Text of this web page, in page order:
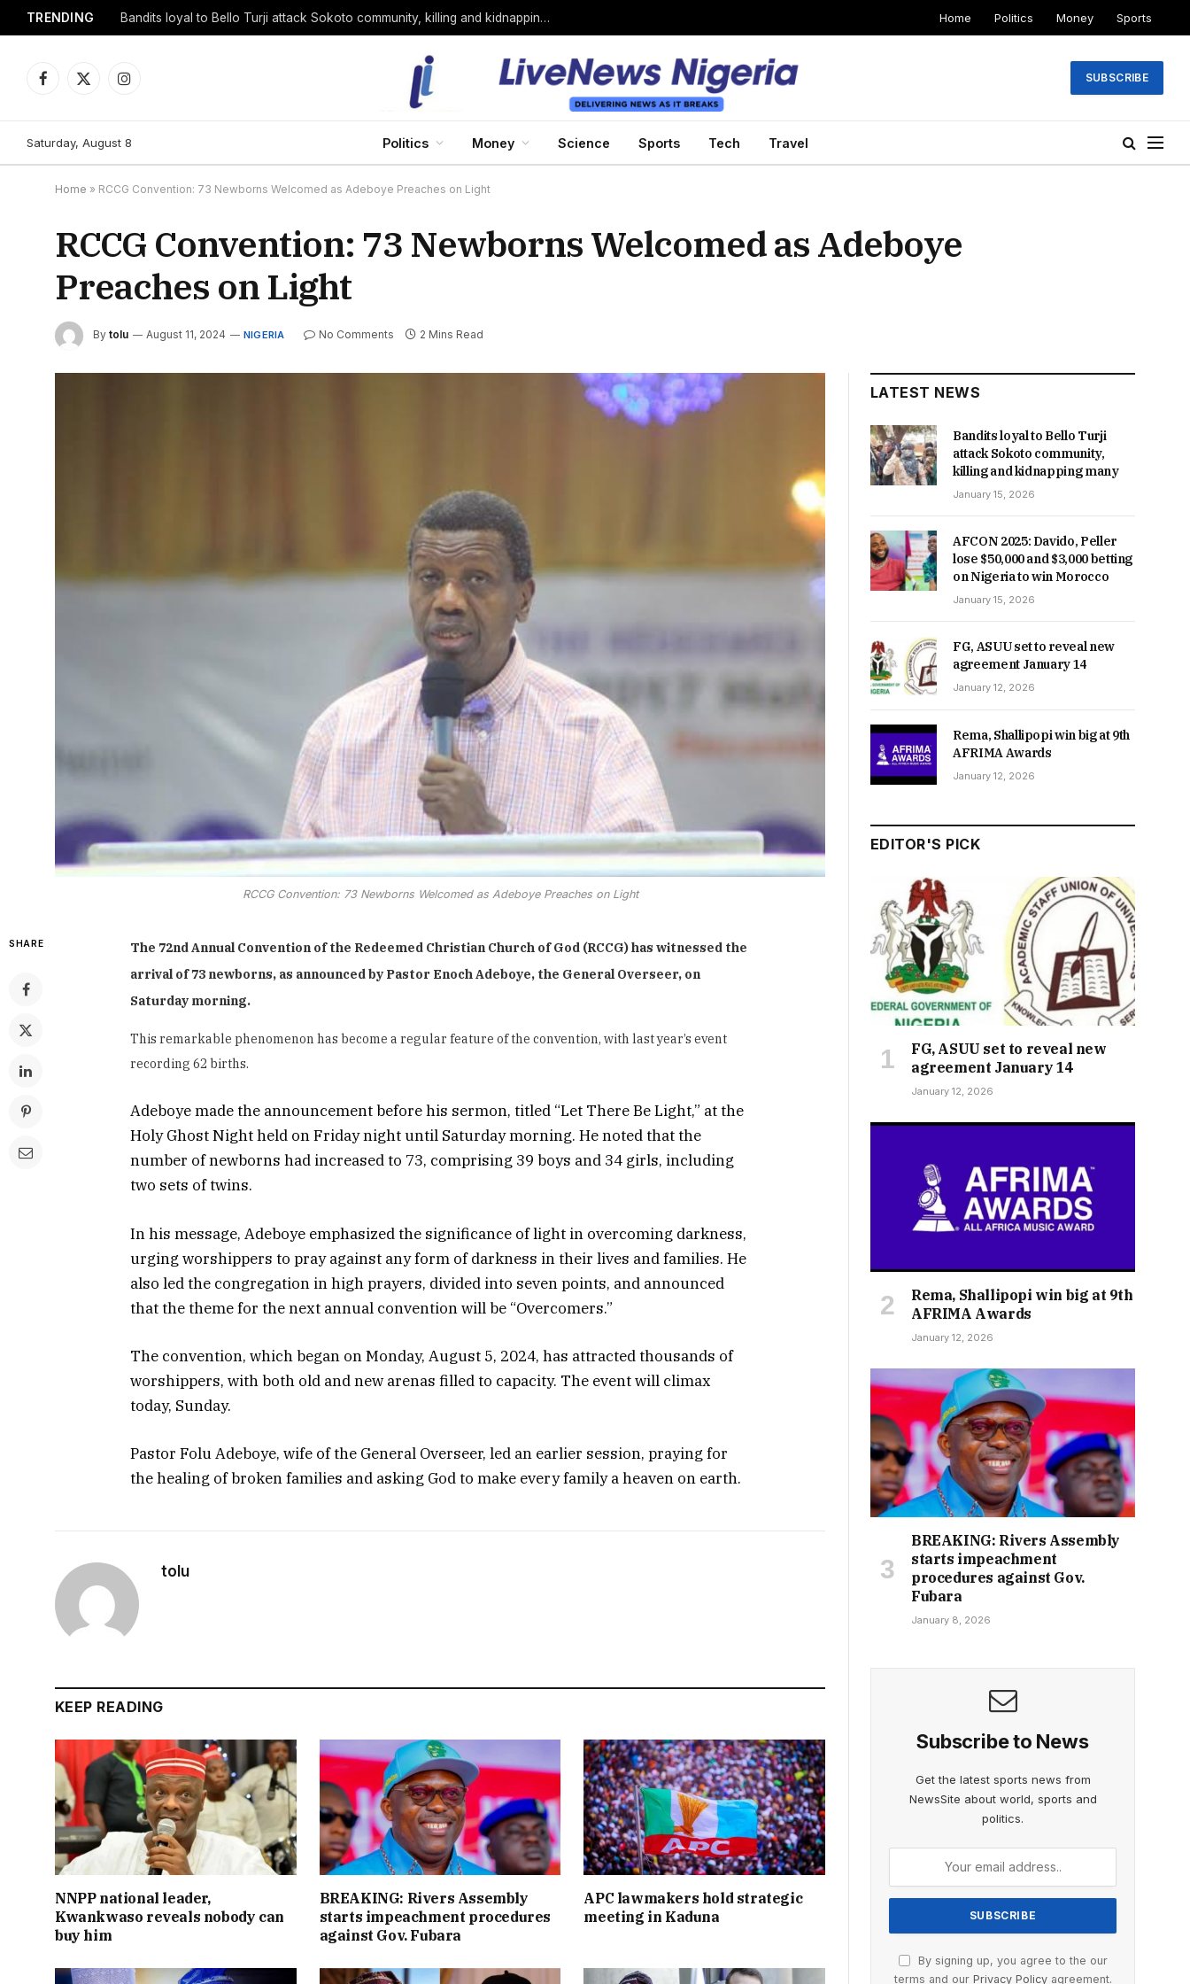
TRENDING Bandits loyal to Bello Turji attack Sokoto community, killing and kidnapping many Home Politics Money Sports
Facebook
X
Instagram
SUBSCRIBE
Saturday, August 8 Politics Money Science Sports Tech Travel
Home » RCCG Convention: 73 Newborns Welcomed as Adeboye Preaches on Light
RCCG Convention: 73 Newborns Welcomed as Adeboye
Preaches on Light
By tolu August 11, 2024 NIGERIA No Comments 2 Mins Read
RCCG Convention: 73 Newborns Welcomed as Adeboye Preaches on Light
SHARE
The 72nd Annual Convention of the Redeemed Christian Church of God (RCCG) has witnessed the
arrival of 73 newborns, as announced by Pastor Enoch Adeboye, the General Overseer, on
Saturday morning.
This remarkable phenomenon has become a regular feature of the convention, with last year’s event
recording 62 births.
Adeboye made the announcement before his sermon, titled “Let There Be Light,” at the
Holy Ghost Night held on Friday night until Saturday morning. He noted that the
number of newborns had increased to 73, comprising 39 boys and 34 girls, including
two sets of twins.
In his message, Adeboye emphasized the significance of light in overcoming darkness,
urging worshippers to pray against any form of darkness in their lives and families. He
also led the congregation in high prayers, divided into seven points, and announced
that the theme for the next annual convention will be “Overcomers.”
The convention, which began on Monday, August 5, 2024, has attracted thousands of
worshippers, with both old and new arenas filled to capacity. The event will climax
today, Sunday.
Pastor Folu Adeboye, wife of the General Overseer, led an earlier session, praying for
the healing of broken families and asking God to make every family a heaven on earth.
tolu
KEEP READING
NNPP national leader,
Kwankwaso reveals nobody can
buy him
BREAKING: Rivers Assembly
starts impeachment procedures
against Gov. Fubara
APC lawmakers hold strategic
meeting in Kaduna
LATEST NEWS
Bandits loyal to Bello Turji
attack Sokoto community,
killing and kidnapping many
January 15, 2026
AFCON 2025: Davido, Peller
lose $50,000 and $3,000 betting
on Nigeria to win Morocco
January 15, 2026
FG, ASUU set to reveal new
agreement January 14
January 12, 2026
Rema, Shallipopi win big at 9th
AFRIMA Awards
January 12, 2026
EDITOR'S PICK
FG, ASUU set to reveal new
agreement January 14
January 12, 2026
Rema, Shallipopi win big at 9th
AFRIMA Awards
January 12, 2026
BREAKING: Rivers Assembly
starts impeachment
procedures against Gov.
Fubara
January 8, 2026
Subscribe to News
Get the latest sports news from
NewsSite about world, sports and
politics.
By signing up, you agree to the our
terms and our Privacy Policyagreement.